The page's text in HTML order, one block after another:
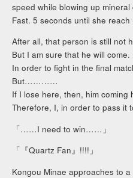
speed while blowing up
Fast. 5 seconds until she reach
After all, that person is still not
But I am sure that he will come.
In order to fight in the final
But…………
If I lose here, then, him coming
Therefore, I, in order to pass it
「……I need to win……」
「『Quartz Fan』!!!!」
Kongou Minae approaches to